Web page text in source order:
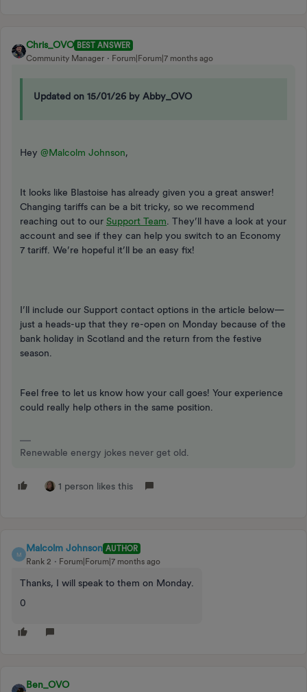
Chris_OVO BEST ANSWER
Community Manager
Forum|Forum|7 months ago
Updated on 15/01/26 by Abby_OVO
Hey ​ @Malcolm Johnson,
It looks like Blastoise has already given you a great answer!
Changing tariffs can be a bit tricky, so we recommend
reaching out to our Support Team . They’ll have a look at your
account and see if they can help you switch to an Economy
7 tariff. We’re hopeful it’ll be an easy fix!
I’ll include our Support contact options in the article below—
just a heads-up that they re-open on Monday because of the
bank holiday in Scotland and the return from the festive
season.
Feel free to let us know how your call goes! Your experience
could really help others in the same position.
Renewable energy jokes never get old.
1 person likes this
M
Malcolm Johnson AUTHOR
Rank 2
Forum|Forum|7 months ago
Thanks, I will speak to them on Monday.
0
Ben_OVO